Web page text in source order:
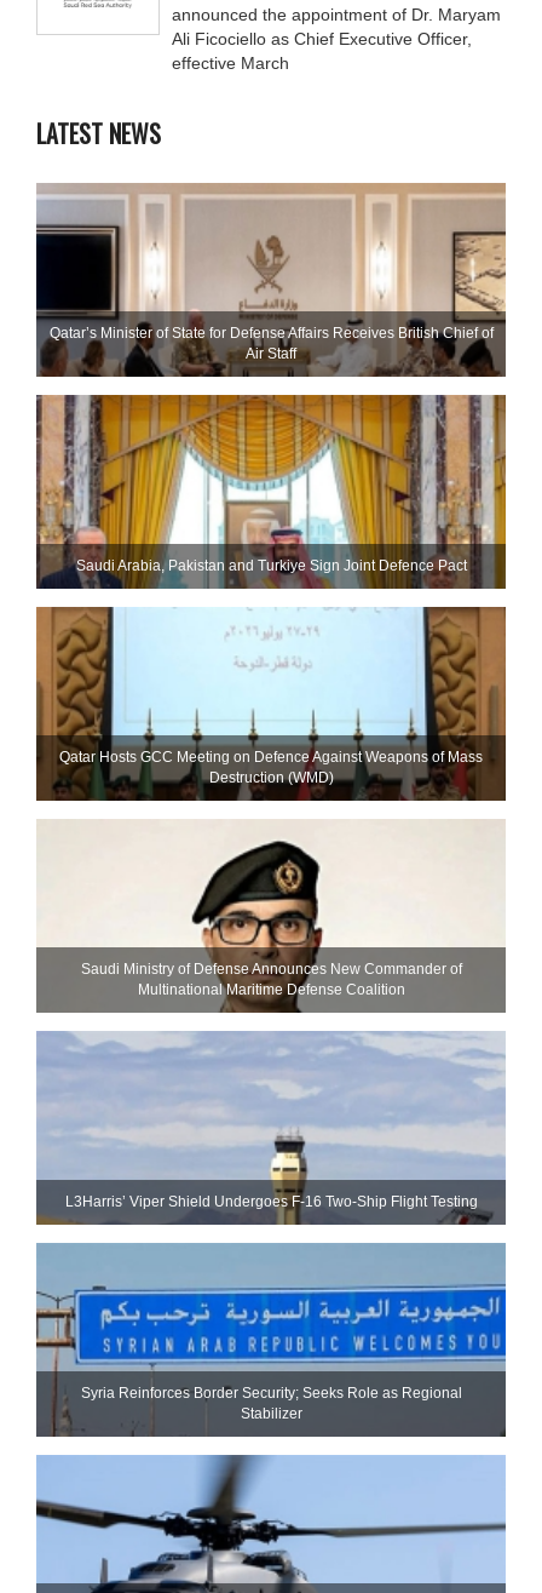
announced the appointment of Dr. Maryam
Ali Ficociello as Chief Executive Officer,
effective March
LATEST NEWS
Qatar’s Minister of State for Defense Affairs Receives British Chief of
Air Staff
Saudi ⁠Arabia, Pakistan and Turkiye Sign Joint Defence Pact
Qatar Hosts GCC Meeting on Defence Against Weapons of Mass
Destruction (WMD)
Saudi Ministry of Defense Announces New Commander of
Multinational Maritime Defense Coalition
L3Harris’ Viper Shield Undergoes F-16 Two-Ship Flight Testing
Syria Reinforces Border Security; Seeks Role as Regional
Stabilizer